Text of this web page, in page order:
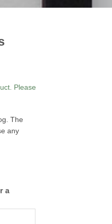
Please
The
any
a